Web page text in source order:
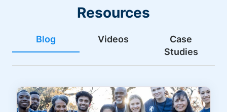
Resources
Blog Videos
Case
Studies